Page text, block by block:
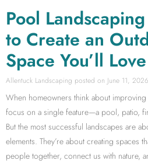
Pool
to Create an
Space You’ll Love
Allentuck Landscaping June 11, 2026
When homeowners think about
focus on a single feature—a pool, patio,
But the most successful landscapes are
elements. They’re about creating spaces
people together, connect us with nature,